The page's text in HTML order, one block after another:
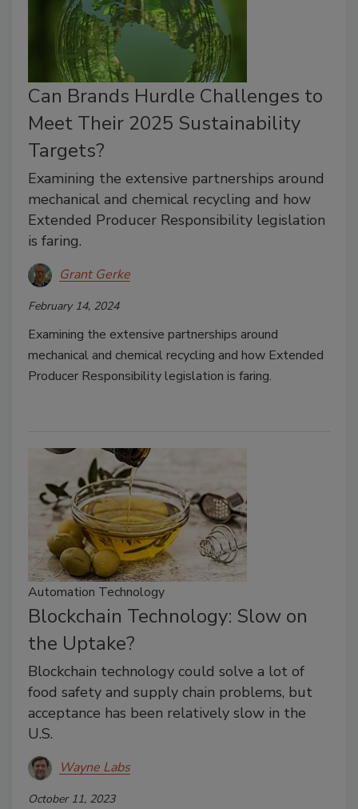
Can Brands Hurdle Challenges to
Meet Their 2025 Sustainability
Targets?
Examining the extensive partnerships around
mechanical and chemical recycling and how
Extended Producer Responsibility legislation
is faring.
Grant Gerke
February 14, 2024
Examining the extensive partnerships around
mechanical and chemical recycling and how Extended
Producer Responsibility legislation is faring.
Automation Technology
Blockchain Technology: Slow on
the Uptake?
Blockchain technology could solve a lot of
food safety and supply chain problems, but
acceptance has been relatively slow in the
U.S.
Wayne Labs
October 11, 2023